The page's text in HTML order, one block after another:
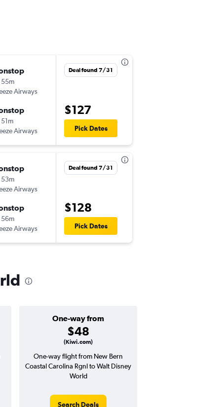
55m
Airways
51m
Airways
Deal found 7/31
$127
Pick Dates
53m
Airways
56m
Airways
Deal found 7/31
$128
Pick Dates
One-way from
$48
(Kiwi.com)
One-way flight from New Bern
Coastal Carolina Rgnl to Walt Disney
World
Search Deals